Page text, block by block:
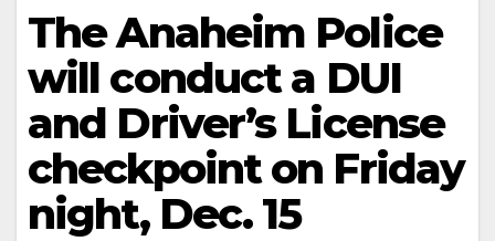
The Anaheim Police
will conduct a DUI
and Driver’s License
checkpoint on Friday
night, Dec. 15